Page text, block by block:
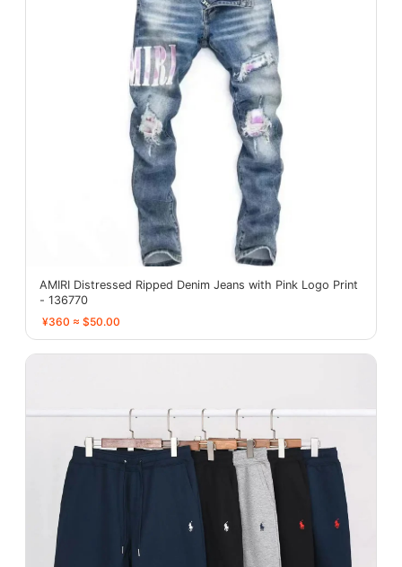
AMIRI Distressed Ripped Denim Jeans with Pink Logo Print
- 136770
¥360 ≈ $50.00